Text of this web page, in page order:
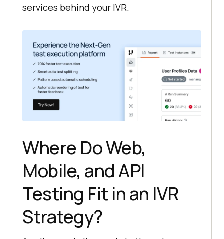
services behind your IVR.
Where Do Web,
Mobile, and API
Testing Fit in an IVR
Strategy?